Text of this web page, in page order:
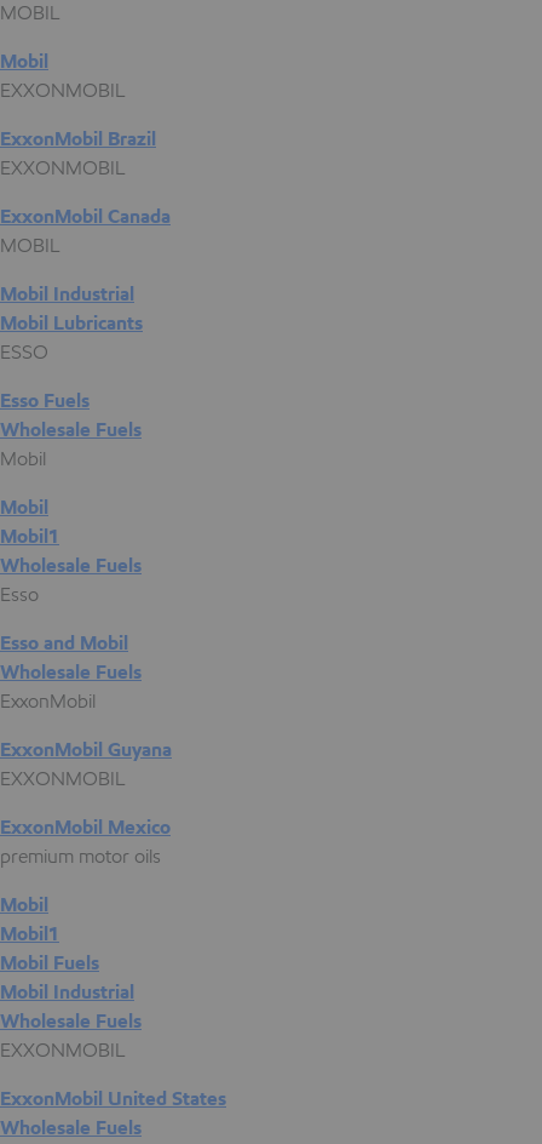
MOBIL
Mobil
EXXONMOBIL
ExxonMobil Brazil
EXXONMOBIL
ExxonMobil Canada
MOBIL
Mobil Industrial
Mobil Lubricants
ESSO
Esso Fuels
Wholesale Fuels
Mobil
Mobil
Mobil1
Wholesale Fuels
Esso
Esso and Mobil
Wholesale Fuels
ExxonMobil
ExxonMobil Guyana
EXXONMOBIL
ExxonMobil Mexico
premium motor oils
Mobil
Mobil1
Mobil Fuels
Mobil Industrial
Wholesale Fuels
EXXONMOBIL
ExxonMobil United States
Wholesale Fuels